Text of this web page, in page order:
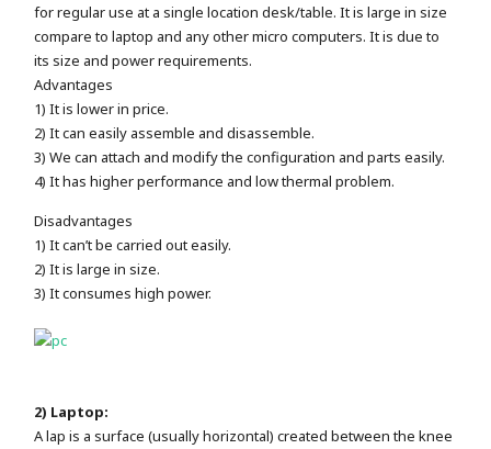
for regular use at a single location desk/table. It is large in size
compare to laptop and any other micro computers. It is due to
its size and power requirements.
Advantages
1) It is lower in price.
2) It can easily assemble and disassemble.
3) We can attach and modify the configuration and parts easily.
4) It has higher performance and low thermal problem.
Disadvantages
1) It can’t be carried out easily.
2) It is large in size.
3) It consumes high power.
2) Laptop:
A lap is a surface (usually horizontal) created between the knee